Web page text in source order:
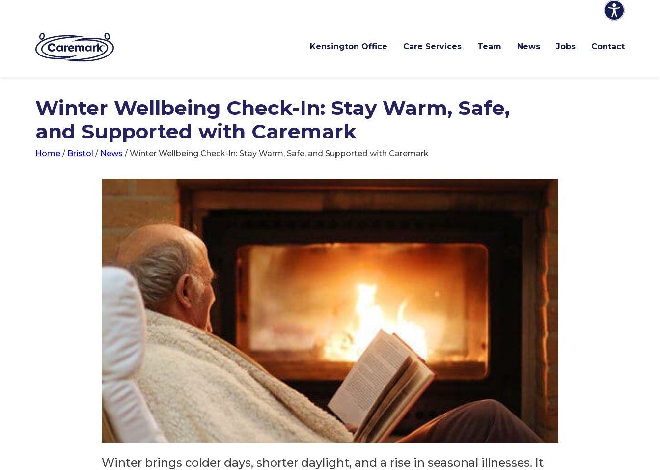
Kensington Office Care Services Team News Jobs Contact
Winter Wellbeing Check-In: Stay Warm, Safe,
and Supported with Caremark
Home / Bristol / News / Winter Wellbeing Check-In: Stay Warm, Safe, and Supported with Caremark
Winter brings colder days, shorter daylight, and a rise in seasonal illnesses. It